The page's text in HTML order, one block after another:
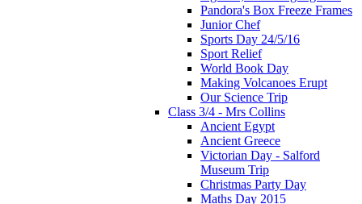
Pandora's Box Freeze Frames
Junior Chef
Sports Day 24/5/16
Sport Relief
World Book Day
Making Volcanoes Erupt
Our Science Trip
Class 3/4 - Mrs Collins
Ancient Egypt
Ancient Greece
Victorian Day - Salford
Museum Trip
Christmas Party Day
Maths Day 2015